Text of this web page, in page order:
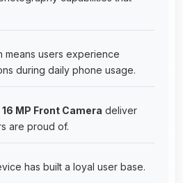
means users experience
during daily phone usage.
16 MP Front Camera deliver
are proud of.
has built a loyal user base.